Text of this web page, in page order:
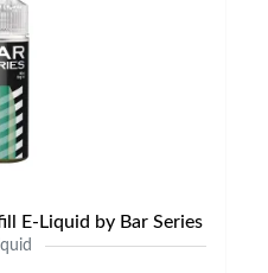
E-Liquid by Bar Series